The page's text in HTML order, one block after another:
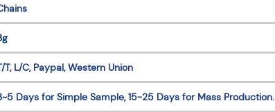
T, L/C, Paypal, Western Union
Days for Simple Sample, 15-25 Days for Mass Production.